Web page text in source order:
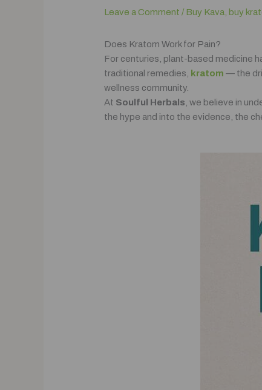
Leave a Comment /Buy Kava, buy
Does Kratom Work for Pain?
For centuries, plant-based medicine
traditional remedies, kratom — the
wellness community.
At Soulful Herbals, we believe in
the hype and into the evidence, the